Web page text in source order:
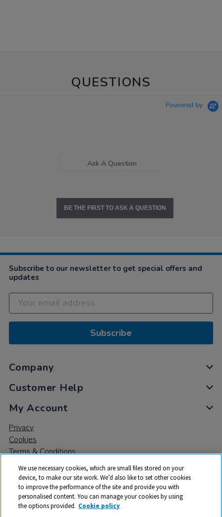
QUESTIONS
Powered by
Ask A Question
BE THE FIRST TO ASK A QUESTION
Subscribe to our newsletter to get special offers and
updates
Subscribe
Company
Customer Help
My Account
Privacy
Cookies
Terms & Conditions
© 2026 All rights reserved. TTS ​is a trading name and registered
We use necessary cookies, which are small files stored on your
device, to make our site work. We’d also like to set other cookies
to improve the performance of the site and provide you with
personalised content. You can manage your cookies by using
the options provided. Cookie policy